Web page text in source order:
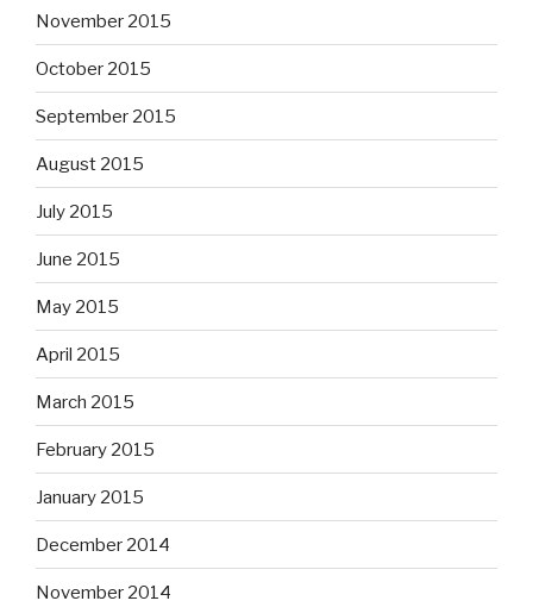
November 2015
October 2015
September 2015
August 2015
July 2015
June 2015
May 2015
April 2015
March 2015
February 2015
January 2015
December 2014
November 2014